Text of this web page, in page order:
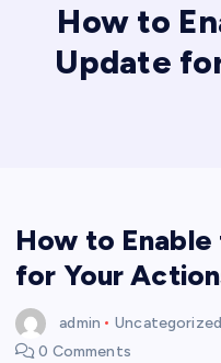
How to
Update
How to
for Your
admin Uncategorized
0 Comments